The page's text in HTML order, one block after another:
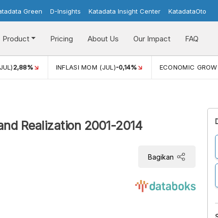
Green D-Insights Katadata Insight Center KatadataOto
Product Pricing About Us Our Impact FAQ
2,88% INFLASI MOM (JUL)-0,14% ECONOMIC
Realization 2001-2014
Bagikan